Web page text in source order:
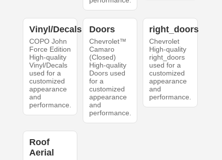
Vinyl/Decals
COPO John
Force Edition
High-quality
Vinyl/Decals
used for a
customized
appearance
and
performance.
Doors
Chevrolet™
Camaro
(Closed)
High-quality
Doors used
for a
customized
appearance
and
performance.
right_doors
Chevrolet
High-quality
right_doors
used for a
customized
appearance
and
performance.
Roof
Aerial